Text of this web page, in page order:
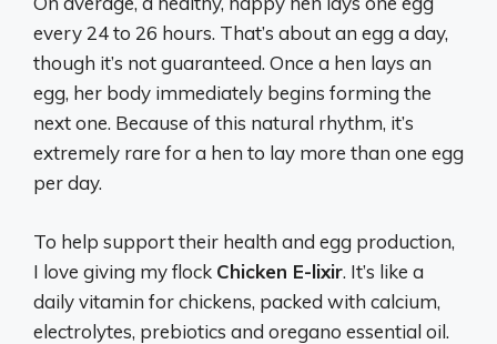
every 24 to 26 hours. That’s about an egg a day,
though it’s not guaranteed. Once a hen lays an
egg, her body immediately begins forming the
next one. Because of this natural rhythm, it’s
extremely rare for a hen to lay more than one egg
per day.
To help support their health and egg production,
I love giving my flock Chicken E-lixir. It’s like a
daily vitamin for chickens, packed with calcium,
electrolytes, prebiotics and oregano essential oil.